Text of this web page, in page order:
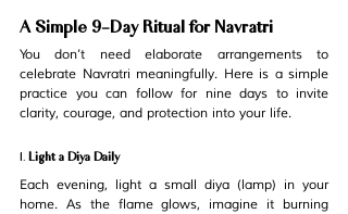
A Simple 9-Day Ritual for Navratri
You don’t need elaborate arrangements to
celebrate Navratri meaningfully. Here is a simple
practice you can follow for nine days to invite
clarity, courage, and protection into your life.
1. Light a Diya Daily
Each evening, light a small diya (lamp) in your
home. As the flame glows, imagine it burning